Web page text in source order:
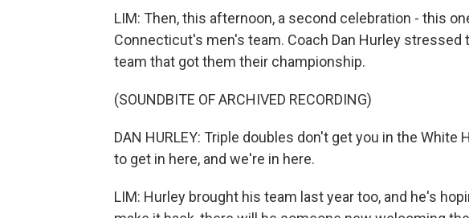
LIM: Then, this afternoon, a second celebration - this
Connecticut's men's team. Coach Dan Hurley
team that got them their championship.
(SOUNDBITE OF ARCHIVED RECORDING)
DAN HURLEY: Triple doubles don't get you in the White
to get in here, and we're in here.
LIM: Hurley brought his team last year too, and he's